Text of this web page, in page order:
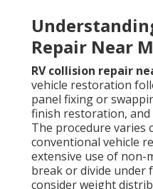
Repair Near
RV collision repair
vehicle restoration
panel fixing or
finish restoration, and
The procedure varies
conventional vehicle
extensive use of non-
break or divide under
consider weight